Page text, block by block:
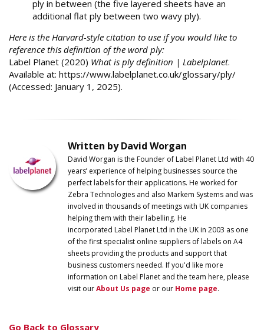
ply in between (the five layered sheets have an
additional flat ply between two wavy ply).
Here is the Harvard-style citation to use if you would like to
reference this definition of the word ply:
Label Planet (2020) What is ply definition | Labelplanet.
Available at: https://www.labelplanet.co.uk/glossary/ply/
(Accessed: January 1, 2025).
Written by David Worgan
David Worgan is the Founder of Label Planet Ltd with 40
years’ experience of helping businesses source the
perfect labels for their applications. He worked for
Zebra Technologies and also Markem Systems and was
involved in thousands of meetings with UK companies
helping them with their labelling. He
incorporated Label Planet Ltd in the UK in 2003 as one
of the first specialist online suppliers of labels on A4
sheets providing the products and support that
business customers needed. If you'd like more
information on Label Planet and the team here, please
visit ourAbout Us page or our Home page.
Go Back to Glossary